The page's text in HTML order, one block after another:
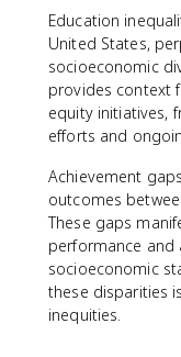
Education
United States,
socioeconomic
provides context
equity initiatives,
efforts and
Achievement
outcomes
These gaps
performance and
socioeconomic
these disparities
inequities.